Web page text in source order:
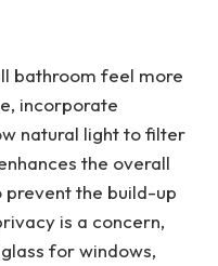
bathroom feel more
incorporate
natural light to filter
the overall
prevent the build-up
is a concern,
for windows,